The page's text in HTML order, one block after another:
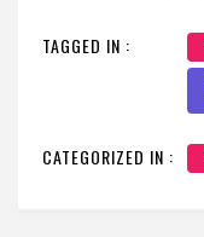
TAGGED IN :
CATEGORIZED IN :